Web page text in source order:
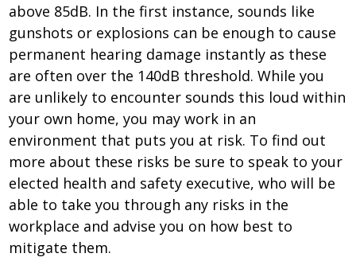
above 85dB. In the first instance, sounds like
gunshots or explosions can be enough to cause
permanent hearing damage instantly as these
are often over the 140dB threshold. While you
are unlikely to encounter sounds this loud within
your own home, you may work in an
environment that puts you at risk. To find out
more about these risks be sure to speak to your
elected health and safety executive, who will be
able to take you through any risks in the
workplace and advise you on how best to
mitigate them.